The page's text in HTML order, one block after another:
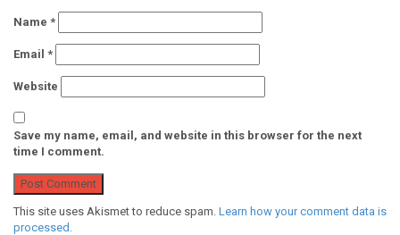
Name *
Email *
Website
Save my name, email, and website in this browser for the next
time I comment.
This site uses Akismet to reduce spam. Learn how your comment data is
processed.